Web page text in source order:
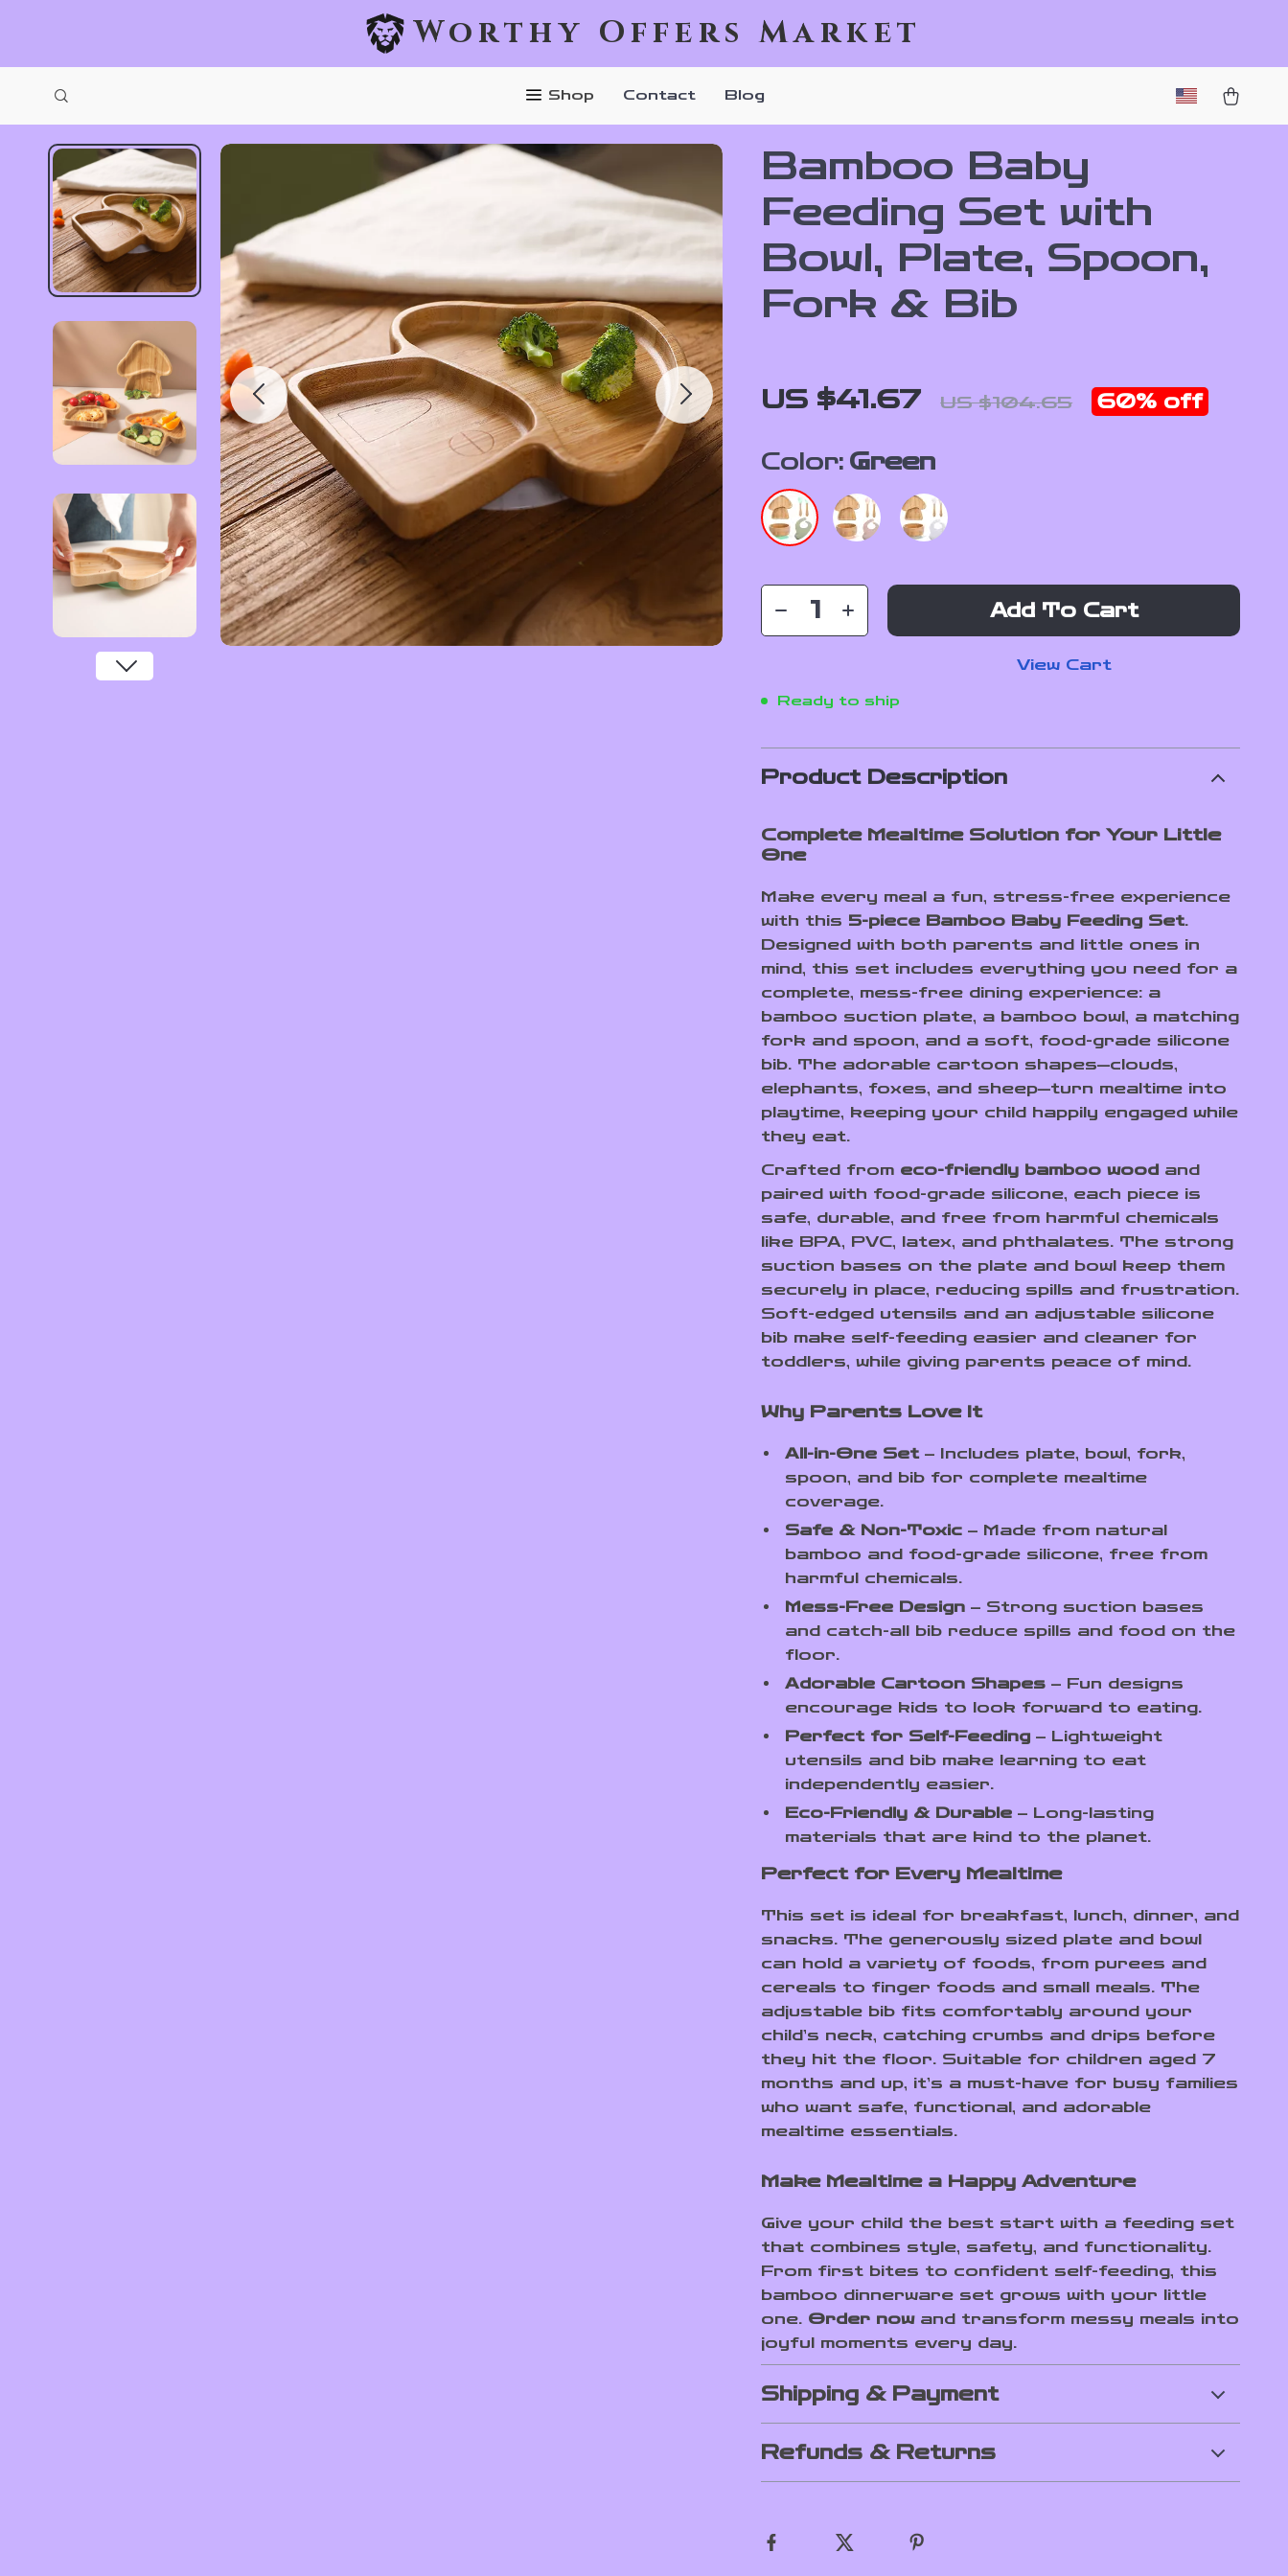
Worthy Offers Market
Shop Contact Blog
Bamboo Baby
Feeding Set with
Bowl, Plate, Spoon,
Fork & Bib
US $41.67 US $104.65 60% off
Color: Green
Add To Cart
View Cart
Ready to ship
Product Description
Complete Mealtime Solution for Your Little
One
Make every meal a fun, stress-free experience
with this 5-piece Bamboo Baby Feeding Set.
Designed with both parents and little ones in
mind, this set includes everything you need for a
complete, mess-free dining experience: a
bamboo suction plate, a bamboo bowl, a matching
fork and spoon, and a soft, food-grade silicone
bib. The adorable cartoon shapes—clouds,
elephants, foxes, and sheep—turn mealtime into
playtime, keeping your child happily engaged while
they eat.
Crafted from eco-friendly bamboo wood and
paired with food-grade silicone, each piece is
safe, durable, and free from harmful chemicals
like BPA, PVC, latex, and phthalates. The strong
suction bases on the plate and bowl keep them
securely in place, reducing spills and frustration.
Soft-edged utensils and an adjustable silicone
bib make self-feeding easier and cleaner for
toddlers, while giving parents peace of mind.
Why Parents Love It
All-in-One Set– Includes plate, bowl, fork,
spoon, and bib for complete mealtime
coverage.
Safe & Non-Toxic – Made from natural
bamboo and food-grade silicone, free from
harmful chemicals.
Mess-Free Design – Strong suction bases
and catch-all bib reduce spills and food on the
floor.
Adorable Cartoon Shapes – Fun designs
encourage kids to look forward to eating.
Perfect for Self-Feeding – Lightweight
utensils and bib make learning to eat
independently easier.
Eco-Friendly & Durable – Long-lasting
materials that are kind to the planet.
Perfect for Every Mealtime
This set is ideal for breakfast, lunch, dinner, and
snacks. The generously sized plate and bowl
can hold a variety of foods, from purees and
cereals to finger foods and small meals. The
adjustable bib fits comfortably around your
child’s neck, catching crumbs and drips before
they hit the floor. Suitable for children aged 7
months and up, it’s a must-have for busy families
who want safe, functional, and adorable
mealtime essentials.
Make Mealtime a Happy Adventure
Give your child the best start with a feeding set
that combines style, safety, and functionality.
From first bites to confident self-feeding, this
bamboo dinnerware set grows with your little
one. Order nowand transform messy meals into
joyful moments every day.
Shipping & Payment
Refunds & Returns